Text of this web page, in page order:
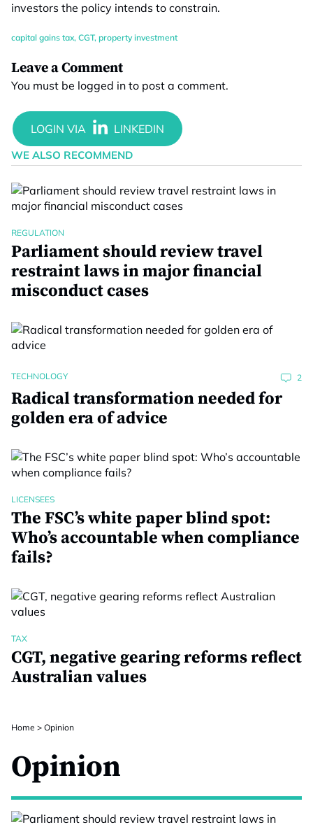
investors the policy intends to constrain.
capital gains tax, CGT, property investment
Leave a Comment
You must be logged in to post a comment.
WE ALSO RECOMMEND
REGULATION
Parliament should review travel
restraint laws in major financial
misconduct cases
TECHNOLOGY 2
Radical transformation needed for
golden era of advice
LICENSEES
The FSC’s white paper blind spot:
Who’s accountable when compliance
fails?
TAX
CGT, negative gearing reforms reflect
Australian values
Home > Opinion
Opinion